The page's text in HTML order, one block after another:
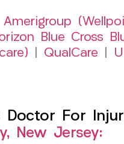
Amerigroup
Blue Cross
QualCare
Doctor For
New Jersey: